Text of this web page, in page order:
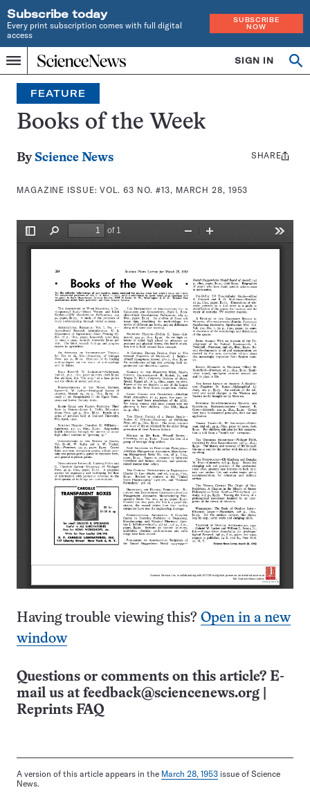
Subscribe today
Every print subscription comes with full digital
access
SUBSCRIBE
NOW
Menu
Home
INDEPENDENT
JOURNALISM
SINCE
1921
SIGN IN
Search
FEATURE
Books of the Week
By Science News
MAGAZINE ISSUE:VOL. 63 NO. #13, MARCH 28, 1953
Share
SHARE
Having trouble viewing this? Open in a new
window
Questions or comments on this article? E-
mail us at feedback@sciencenews.org
Reprints FAQ
A version of this article appears in the March 28, 1953 issue of Science
News.